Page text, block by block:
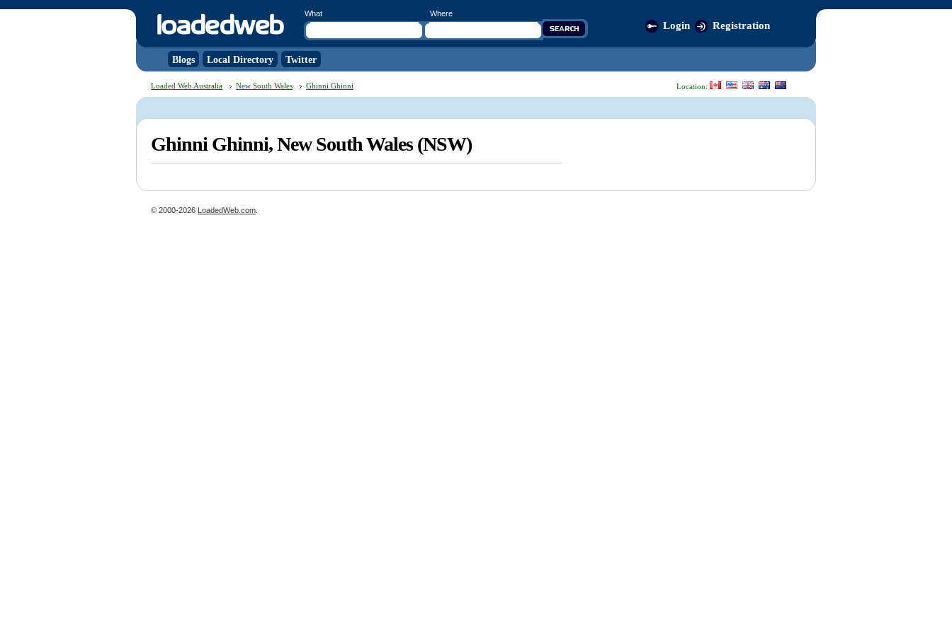
What Where
Login Registration
Blogs Local Directory Twitter
Location:
Loaded Web Australia New South Wales Ghinni Ghinni
Ghinni Ghinni, New South Wales (NSW)
© 2000-2026 LoadedWeb.com